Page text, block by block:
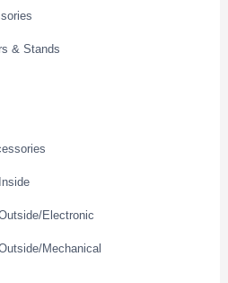
& Stands
Electronic
Mechanical